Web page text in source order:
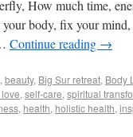
How much time,
body, fix your
Continue reading →
, beauty, Big Sur retreat, Body
, self-care, spiritual
, health, holistic health,